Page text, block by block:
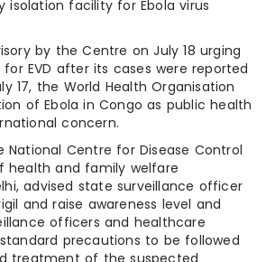
isolation facility for Ebola virus
by the Centre on July 18 urging
EVD after its cases were reported
17, the World Health Organisation
of Ebola in Congo as public health
concern.
Centre for Disease Control
health and family welfare
advised state surveillance officer
and raise awareness level and
officers and healthcare
precautions to be followed
treatment of the suspected